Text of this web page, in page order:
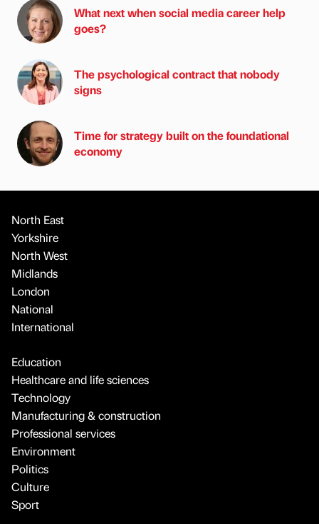
What next when social media career help
goes?
The psychological contract that nobody
signs
Time for strategy built on the foundational
economy
North East
Yorkshire
North West
Midlands
London
National
International
Education
Healthcare and life sciences
Technology
Manufacturing & construction
Professional services
Environment
Politics
Culture
Sport